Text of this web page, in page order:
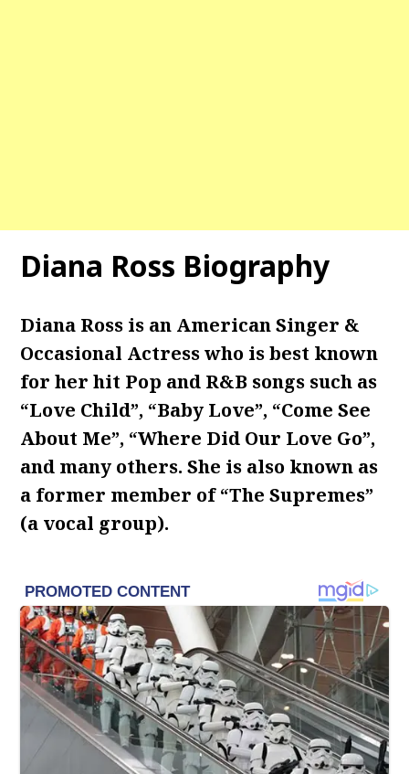
Diana Ross Biography
Diana Ross is an American Singer &
Occasional Actress who is best known
for her hit Pop and R&B songs such as
“Love Child”, “Baby Love”, “Come See
About Me”, “Where Did Our Love Go”,
and many others. She is also known as
a former member of “The Supremes”
(a vocal group).